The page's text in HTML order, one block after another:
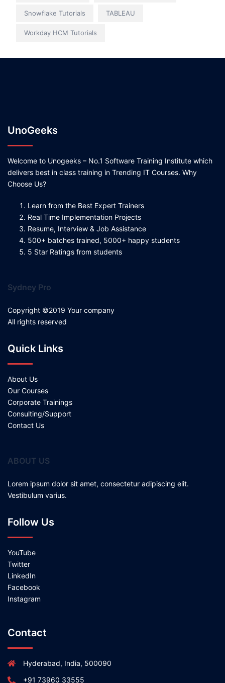
Snowflake Tutorials TABLEAU
Workday HCM Tutorials
UnoGeeks
Welcome to Unogeeks – No.1 Software Training Institute which
delivers best in class training in Trending IT Courses. Why
Choose Us?
Learn from the Best Expert Trainers
Real Time Implementation Projects
Resume, Interview & Job Assistance
500+ batches trained, 5000+ happy students
5 Star Ratings from students
Sydney Pro
Copyright ©2019 Your company
All rights reserved
Quick Links
About Us
Our Courses
Corporate Trainings
Consulting/Support
Contact Us
ABOUT US
Lorem ipsum dolor sit amet, consectetur adipiscing elit.
Vestibulum varius.
Follow Us
YouTube
Twitter
LinkedIn
Facebook
Instagram
Contact
Hyderabad, India, 500090
+91 73960 33555